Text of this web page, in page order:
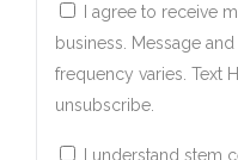
I agree to receive
business. Message
frequency varies. Text
unsubscribe.
I understand stem